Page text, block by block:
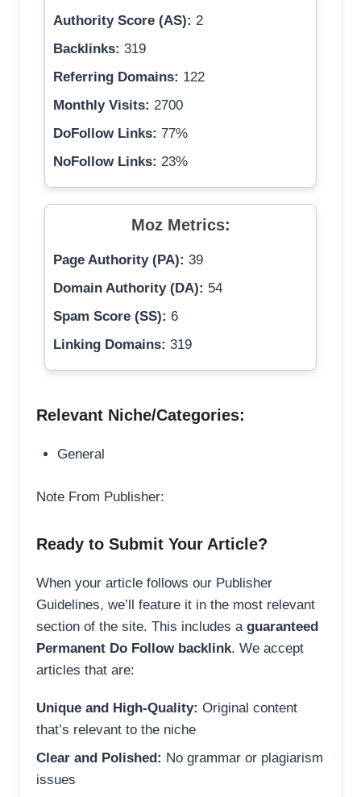
Authority Score (AS): 2
Backlinks: 319
Referring Domains: 122
Monthly Visits: 2700
DoFollow Links: 77%
NoFollow Links: 23%
Moz Metrics:
Page Authority (PA): 39
Domain Authority (DA): 54
Spam Score (SS): 6
Linking Domains: 319
Relevant Niche/Categories:
General
Note From Publisher:
Ready to Submit Your Article?
When your article follows our Publisher
Guidelines, we’ll feature it in the most relevant
section of the site. This includes a guaranteed
Permanent Do Follow backlink. We accept
articles that are:
Unique and High-Quality: Original content
that’s relevant to the niche
Clear and Polished: No grammar or plagiarism
issues